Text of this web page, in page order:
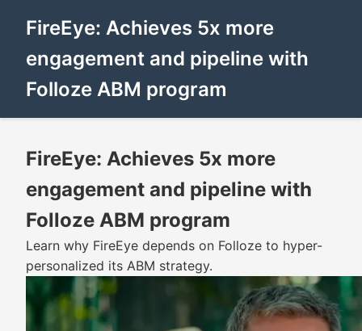
FireEye: Achieves 5x more
engagement and pipeline with
Folloze ABM program
FireEye: Achieves 5x more
engagement and pipeline with
Folloze ABM program
Learn why FireEye depends on Folloze to hyper-
personalized its ABM strategy.